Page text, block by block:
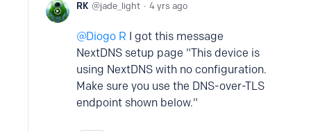
RK jade_light 4 yrs ago
Diogo R I got this message
NextDNS setup page "This device is
using NextDNS with no configuration.
Make sure you use the DNS-over-TLS
endpoint shown below."